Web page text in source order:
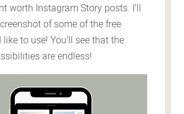
worth Instagram Story posts. I’ll
of some of the free
to use! You’ll see that the
are endless!